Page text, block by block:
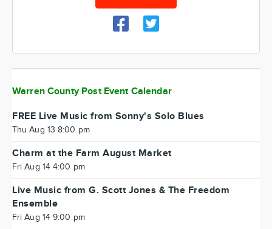
Warren County Post Event Calendar
FREE Live Music from Sonny's Solo Blues
Thu Aug 13 8:00 pm
Charm at the Farm August Market
Fri Aug 14 4:00 pm
Live Music from G. Scott Jones & The Freedom
Ensemble
Fri Aug 14 9:00 pm